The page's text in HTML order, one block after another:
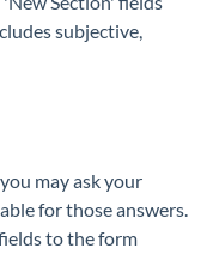
subjective,
may ask your
for those answers.
to the form